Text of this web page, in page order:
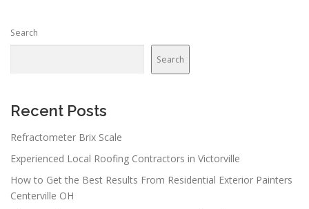
Search
Search
Recent Posts
Refractometer Brix Scale
Experienced Local Roofing Contractors in Victorville
How to Get the Best Results From Residential Exterior Painters
Centerville OH